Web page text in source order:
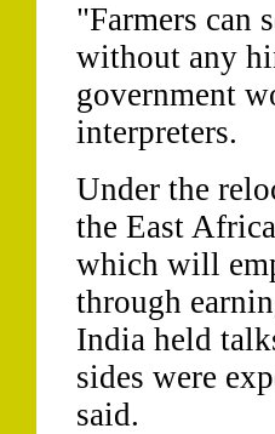
"Farmers can
without any
government
interpreters.
Under the
the East
which will
through
India held
sides were
said.